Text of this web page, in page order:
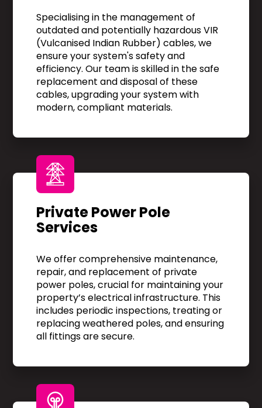
Specialising in the management of
outdated and potentially hazardous VIR
(Vulcanised Indian Rubber) cables, we
ensure your system's safety and
efficiency. Our team is skilled in the safe
replacement and disposal of these
cables, upgrading your system with
modern, compliant materials.
Private Power Pole
Services
We offer comprehensive maintenance,
repair, and replacement of private
power poles, crucial for maintaining your
property’s electrical infrastructure. This
includes periodic inspections, treating or
replacing weathered poles, and ensuring
all fittings are secure.